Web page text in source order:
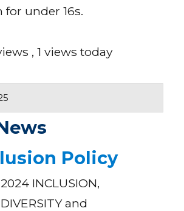
for under 16s.
, 1 views today
Policy
INCLUSION,
and